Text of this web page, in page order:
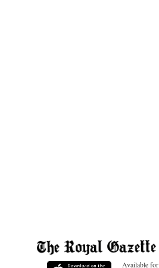
Available for